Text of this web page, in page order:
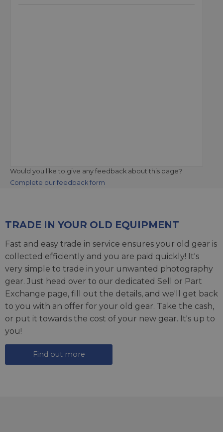
Would you like to give any feedback about this page?
Complete our feedback form
TRADE IN YOUR OLD EQUIPMENT
Fast and easy trade in service ensures your old gear is
collected efficiently and you are paid quickly! It's
very simple to trade in your unwanted photography
gear. Just head over to our dedicated Sell or Part
Exchange page, fill out the details, and we'll get back
to you with an offer for your old gear. Take the cash,
or put it towards the cost of your new gear. It's up to
you!
Find out more